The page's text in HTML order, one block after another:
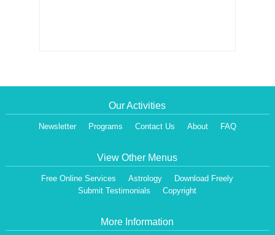
Our Activities
Newsletter Programs Contact Us About FAQ
View Other Menus
Free Online Services Astrology
Download Freely
Submit Testimonials
Copyright
More Information